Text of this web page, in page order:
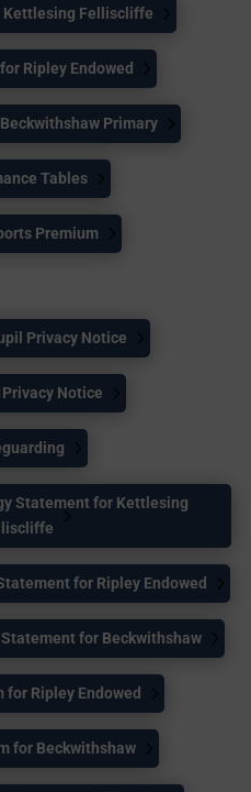
Kettlesing Felliscliffe
Ripley Endowed
Primary
Tables
Premium
Privacy Notice
Notice
Statement for Kettlesing
for Ripley Endowed
for Beckwithshaw
for Ripley Endowed
for Beckwithshaw